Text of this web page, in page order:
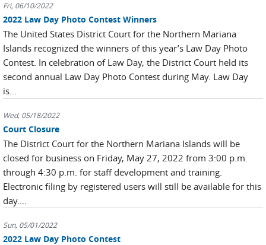
Fri, 06/10/2022
2022 Law Day Photo Contest Winners
The United States District Court for the Northern Mariana
Islands recognized the winners of this year’s Law Day Photo
Contest. In celebration of Law Day, the District Court held its
second annual Law Day Photo Contest during May. Law Day
is...
Wed, 05/18/2022
Court Closure
The District Court for the Northern Mariana Islands will be
closed for business on Friday, May 27, 2022 from 3:00 p.m.
through 4:30 p.m. for staff development and training.
Electronic filing by registered users will still be available for this
day....
Sun, 05/01/2022
2022 Law Day Photo Contest